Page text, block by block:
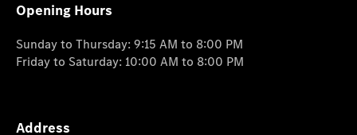
Opening Hours
Sunday to Thursday: 9:15 AM to 8:00 PM
Friday to Saturday: 10:00 AM to 8:00 PM
Address